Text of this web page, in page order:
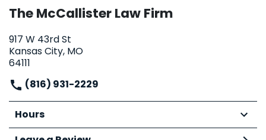
The McCallister Law Firm
917 W 43rd St
Kansas City, MO
64111
(816) 931-2229
Hours